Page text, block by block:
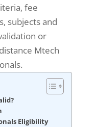
fee
subjects and
or
Mtech
Eligibility